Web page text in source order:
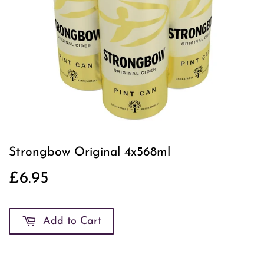
Strongbow Original 4x568ml
£6.95
Add to Cart